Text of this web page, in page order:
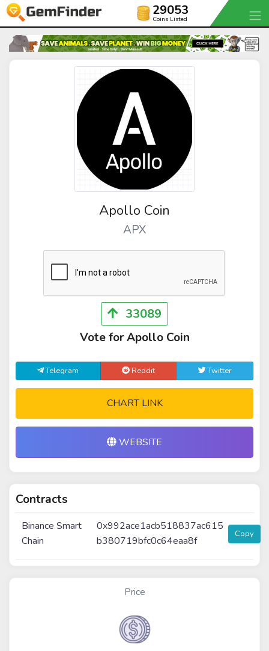
29053
Coins Listed
Apollo Coin
APX
33089
Vote for Apollo Coin
Telegram Reddit Twitter
CHART LINK
WEBSITE
Contracts
Binance Smart
Chain
0x992ace1acb518837ac615
b380719bfc0c64eaa8f
Copy
Price